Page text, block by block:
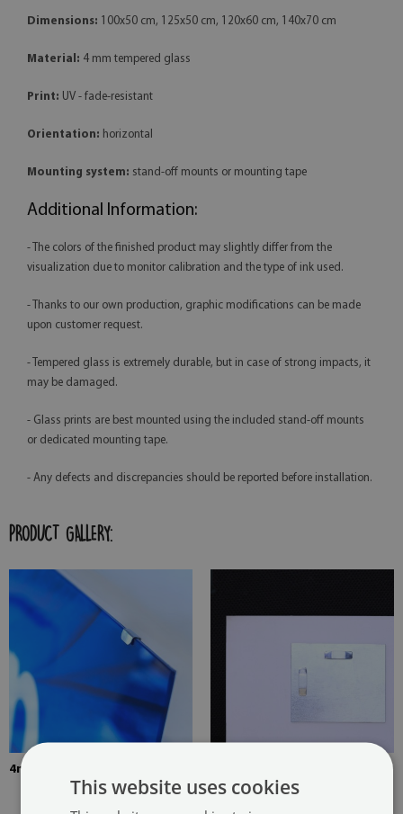
Dimensions: 100x50 cm, 125x50 cm, 120x60 cm, 140x70 cm
Material: 4 mm tempered glass
Print: UV - fade-resistant
Orientation: horizontal
Mounting system: stand-off mounts or mounting tape
Additional Information:
- The colors of the finished product may slightly differ from the
visualization due to monitor calibration and the type of ink used.
- Thanks to our own production, graphic modifications can be made
upon customer request.
- Tempered glass is extremely durable, but in case of strong impacts, it
may be damaged.
- Glass prints are best mounted using the included stand-off mounts
or dedicated mounting tape.
- Any defects and discrepancies should be reported before installation.
PRODUCT GALLERY:
4mm Thick tempered glass
two hangers. The hangers are
glued in two places in the
This website uses cookies